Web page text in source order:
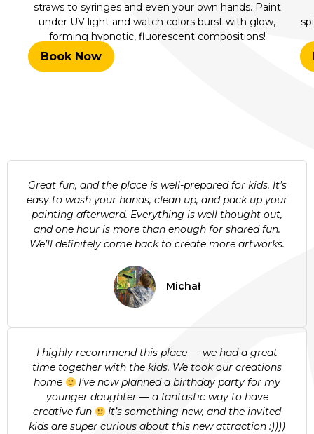
straws to syringes and even your own hands. Paint
under UV light and watch colors burst with glow,
forming hypnotic, fluorescent compositions!
Book Now
Great fun, and the place is well-prepared for kids. It’s
easy to wash your hands, clean up, and pack up your
painting afterward. Everything is well thought out,
and one hour is more than enough for shared fun.
We’ll definitely come back to create more artworks.
Michał
I highly recommend this place — we had a great
time together with the kids. We took our creations
home
I’ve now planned a birthday party for my
younger daughter — a fantastic way to have
creative fun
It’s something new, and the invited
kids are super curious about this new attraction :))))